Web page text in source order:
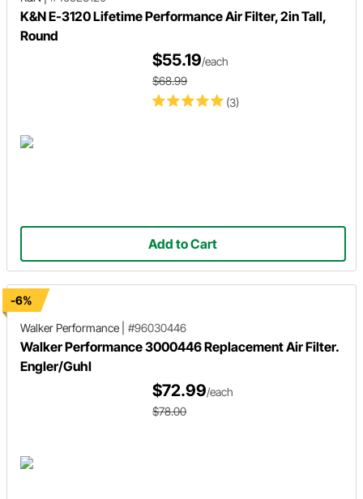
K&N E-3120 Lifetime Performance Air Filter, 2in Tall,
Round
(3)
$55.19/each
$68.99
Add to Cart
-6%
Walker Performance
#96030446
Walker Performance 3000446 Replacement Air Filter.
Engler/Guhl
$72.99/each
$78.00